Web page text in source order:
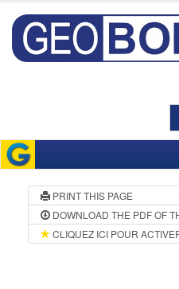
PRINT THIS PAGE
DOWNLOAD THE PDF OF
CLIQUEZ ICI POUR